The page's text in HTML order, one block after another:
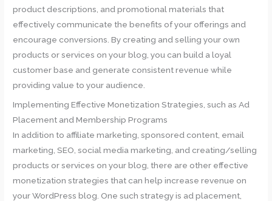
product descriptions, and promotional materials that
effectively communicate the benefits of your offerings and
encourage conversions. By creating and selling your own
products or services on your blog, you can build a loyal
customer base and generate consistent revenue while
providing value to your audience.
Implementing Effective Monetization Strategies, such as Ad
Placement and Membership Programs
In addition to affiliate marketing, sponsored content, email
marketing, SEO, social media marketing, and creating/selling
products or services on your blog, there are other effective
monetization strategies that can help increase revenue on
your WordPress blog. One such strategy is ad placement,